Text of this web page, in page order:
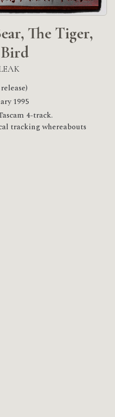
The Tiger,
1995
4-track.
tracking whereabouts